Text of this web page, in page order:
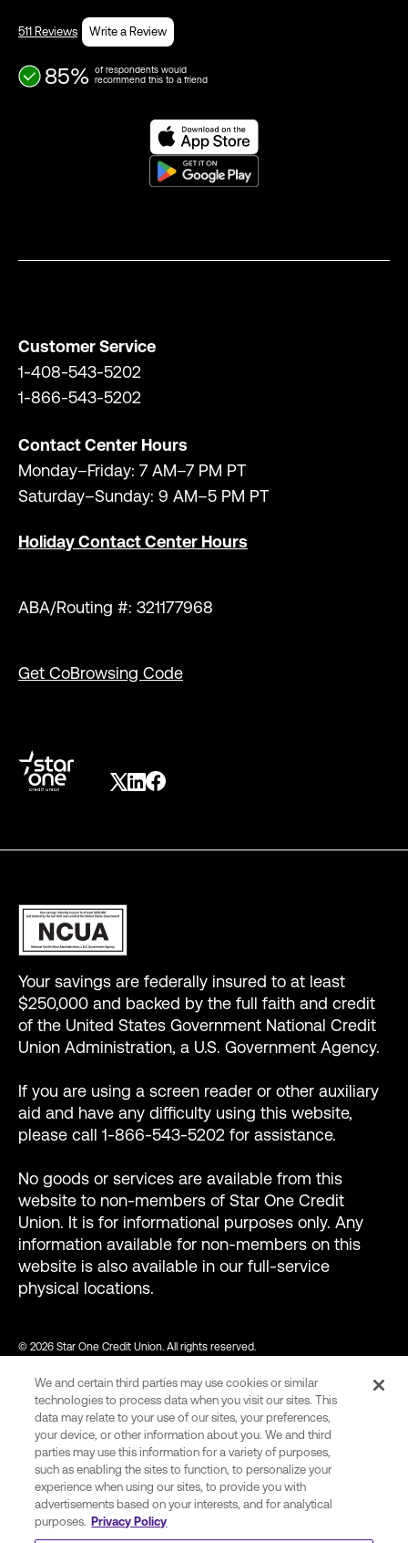
511 Reviews Write a Review
85%
of respondents would
recommend this to a friend
Customer Service
1-408-543-5202
1-866-543-5202
Contact Center Hours
Monday–Friday: 7 AM–7 PM PT
Saturday–Sunday: 9 AM–5 PM PT
Holiday Contact Center Hours
ABA/Routing #: 321177968
Get CoBrowsing Code
Your savings are federally insured to at least
$250,000 and backed by the full faith and credit
of the United States Government National Credit
Union Administration, a U.S. Government Agency.
If you are using a screen reader or other auxiliary
aid and have any difficulty using this website,
please call 1-866-543-5202 for assistance.
No goods or services are available from this
website to non-members of Star One Credit
Union. It is for informational purposes only. Any
information available for non-members on this
website is also available in our full-service
physical locations.
© 2026 Star One Credit Union. All rights reserved.
NMLS ID #456439
var consentCategoryIds = ["C0002"]; // Define the consent
category ids required to allow Wingify tracking. function
onConsent() { var activeGroups =
(window.OnetrustActiveGroups || "").split(","); var hasConsent =
We and certain third parties may use cookies or similar
technologies to process data when you visit our sites. This
data may relate to your use of our sites, your preferences,
your device, or other information about you. We and third
parties may use this information for a variety of purposes,
such as enabling the sites to function, to personalize your
experience when using our sites, to provide you with
advertisements based on your interests, and for analytical
purposes. Privacy Policy